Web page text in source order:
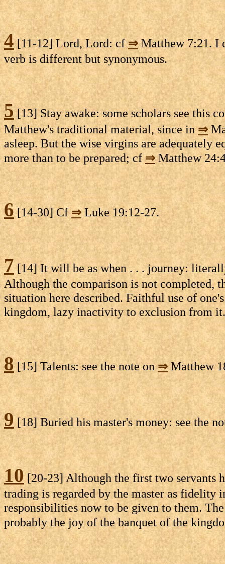
4[11-12] Lord, Lord: cf⇒Matthew 7:21. I
verb is different but synonymous.
5[13] Stay awake: some scholars see this
Matthew's traditional material, since in⇒
asleep. But the wise virgins are adequately
more than to be prepared; cf⇒Matthew
6[14-30] Cf⇒Luke 19:12-27.
7[14] It will be as when . . . journey:
Although the comparison is not completed,
situation here described. Faithful use of
kingdom, lazy inactivity to exclusion from it.
8[15] Talents: see the note on⇒Matthew
9[18] Buried his master's money: see the
10[20-23] Although the first two servants
trading is regarded by the master as fidelity
responsibilities now to be given to them.
probably the joy of the banquet of the